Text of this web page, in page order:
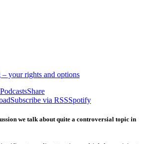
your rights and options
Share
Subscribe via RSSSpotify
we talk about quite a controversial topic in